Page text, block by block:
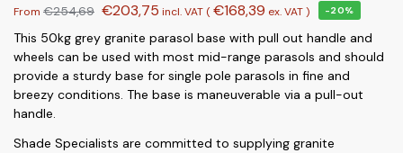
From €254,69 €203,75 incl. VAT (€168,39 ex. VAT) -20%
This 50kg grey granite parasol base with pull out handle and
wheels can be used with most mid-range parasols and should
provide a sturdy base for single pole parasols in fine and
breezy conditions. The base is maneuverable via a pull-out
handle.
Shade Specialists are committed to supplying granite